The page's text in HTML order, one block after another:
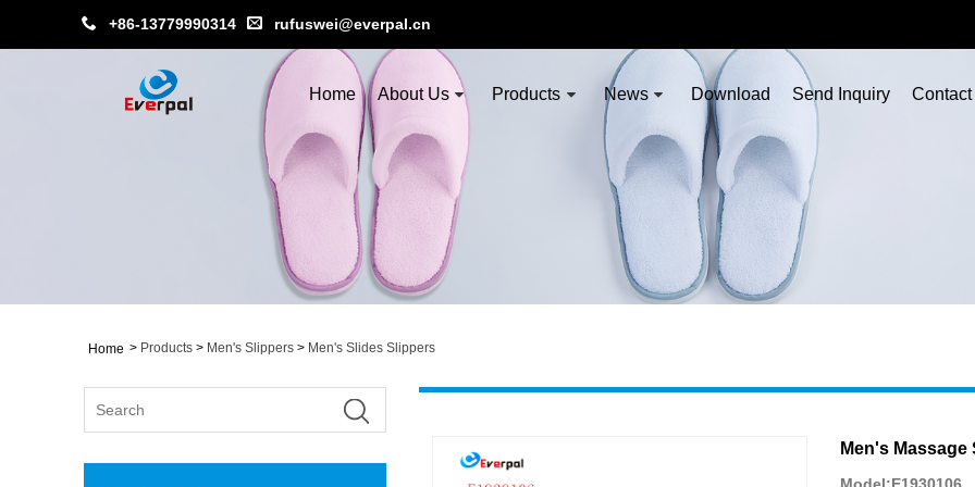
+86-13779990314 rufuswei@everpal.cn
Home About Us Products News Download Send Inquiry
Home > Products > Men's Slippers > Men's Slides Slippers
Men's